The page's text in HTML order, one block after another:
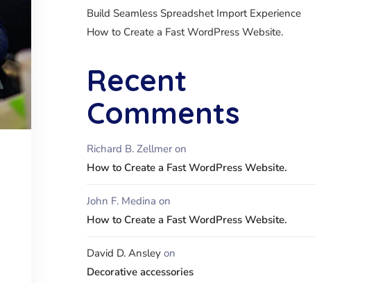
Build Seamless Spreadshet Import Experience
How to Create a Fast WordPress Website.
Recent
Comments
Richard B. Zellmer on
How to Create a Fast WordPress Website.
John F. Medina on
How to Create a Fast WordPress Website.
David D. Ansley on
Decorative accessories